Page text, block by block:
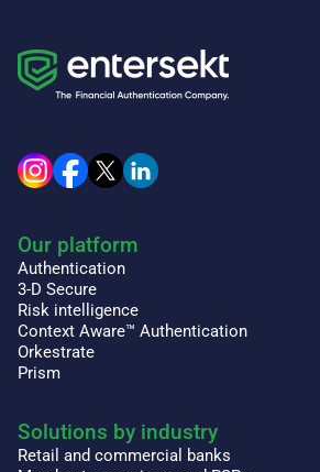
Our platform
Authentication
3-D Secure
Risk intelligence
Context Aware™ Authentication
Orkestrate
Prism
Solutions by industry
Retail and commercial banks